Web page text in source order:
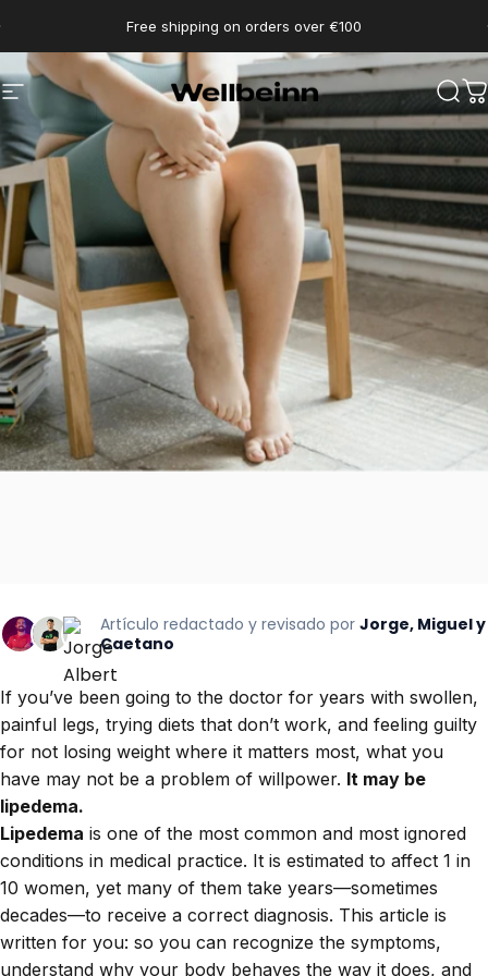
Free shipping on orders over €100
Navigation Wellbeinn
Artículo redactado y revisado por Jorge, Miguel y
Caetano
If you’ve been going to the doctor for years with swollen,
painful legs, trying diets that don’t work, and feeling guilty
for not losing weight where it matters most, what you
have may not be a problem of willpower. It may be
lipedema.
Lipedema is one of the most common and most ignored
conditions in medical practice. It is estimated to affect 1 in
10 women, yet many of them take years—sometimes
decades—to receive a correct diagnosis. This article is
written for you: so you can recognize the symptoms,
understand why your body behaves the way it does, and